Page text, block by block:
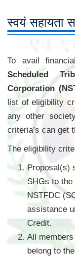
स्वयं सहायता
To avail
Scheduled
Corporation
list of eligibility
any other
criteria’s can get
The eligibility
Proposal(s)
SHGs to
NSTFDC
assistance
Credit.
All
belong to